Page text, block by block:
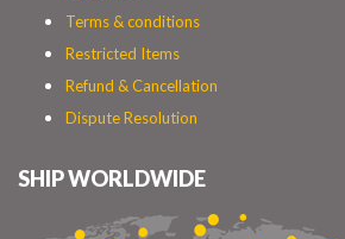
Terms & conditions
Restricted Items
Refund & Cancellation
Dispute Resolution
SHIP WORLDWIDE